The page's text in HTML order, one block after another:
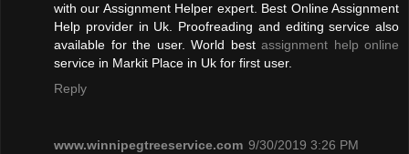
with our Assignment Helper expert. Best Online Assignment
Help provider in Uk. Proofreading and editing service also
available for the user. World best assignment help online
service in Markit Place in Uk for first user.
Reply
www.winnipegtreeservice.com 9/30/2019 3:26 PM